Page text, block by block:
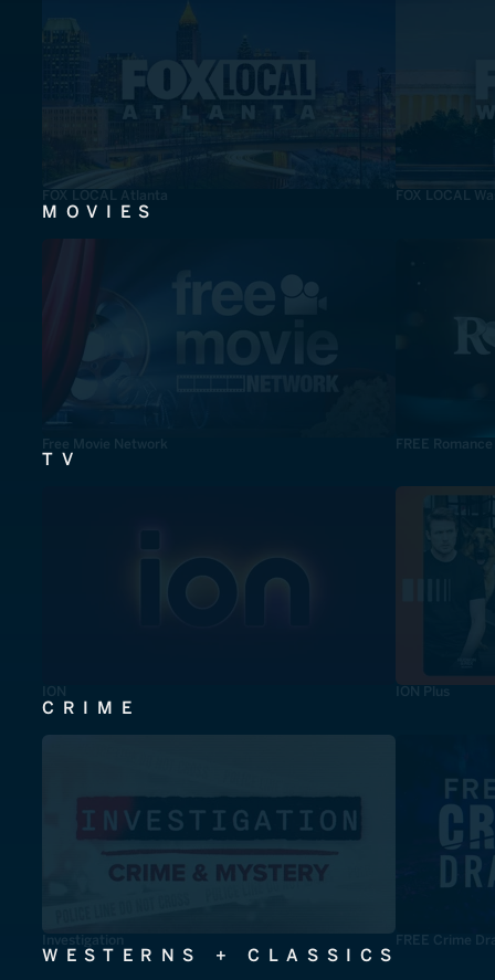
FOX LOCAL Atlanta FOX LOCAL
MOVIES
Free Movie Network FREE
TV
ION ION Plus
CRIME
Investigation FREE Crime
WESTERNS + CLASSICS